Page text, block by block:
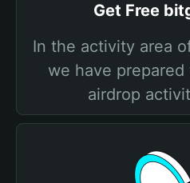
Get Free
In the activity area
we have
airdrop